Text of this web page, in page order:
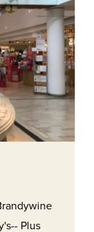
Plus